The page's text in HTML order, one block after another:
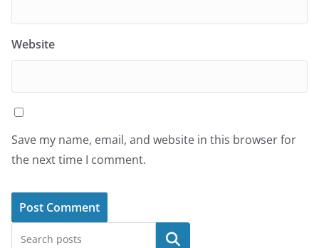
Website
Save my name, email, and website in this browser for
the next time I comment.
Search